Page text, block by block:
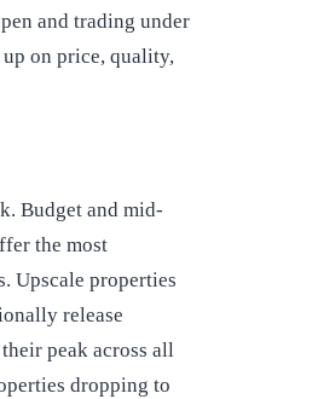
and trading under
on price, quality,
Budget and mid-
the most
Upscale properties
release
peak across all
dropping to